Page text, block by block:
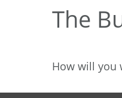
The
How will you